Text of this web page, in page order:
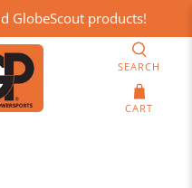
GlobeScout products!
SEARCH
CART